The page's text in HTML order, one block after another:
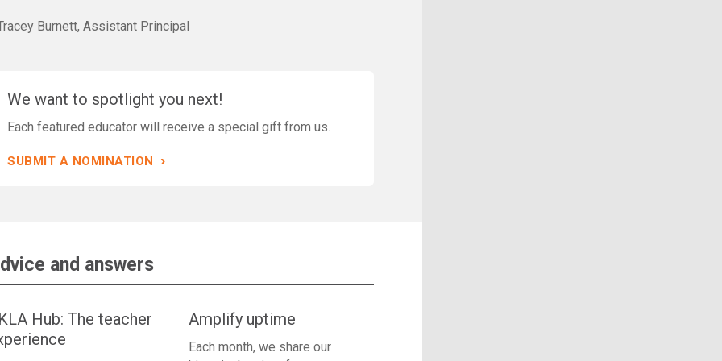
Burnett, Assistant Principal
We want to spotlight you next!
Each featured educator will receive a special gift from us.
SUBMIT A NOMINATION ›
and answers
Hub: The teacher
Amplify uptime
Each month, we share our